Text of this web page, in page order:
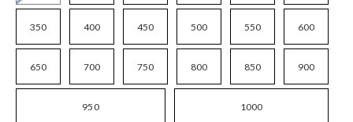
350 400 450 500 550 600
650 700 750 800 850 900
950 1000